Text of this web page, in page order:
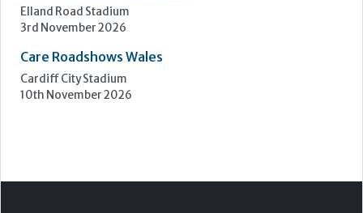
Step Communications Ltd, Step House, North Farm
Road, Tunbridge Wells, Kent TN2 3DR
© 2000-2026 Step Communications Ltd. Registered